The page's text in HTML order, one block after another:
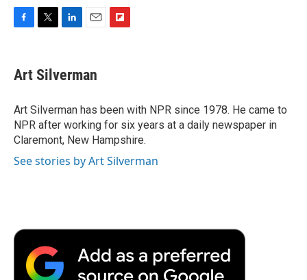
e
b
o
k
t
t
r
k
e
I
n
i
l
a
r
d
Art Silverman
Art Silverman has been with NPR since 1978. He came to
NPR after working for six years at a daily newspaper in
Claremont, New Hampshire.
See stories by Art Silverman